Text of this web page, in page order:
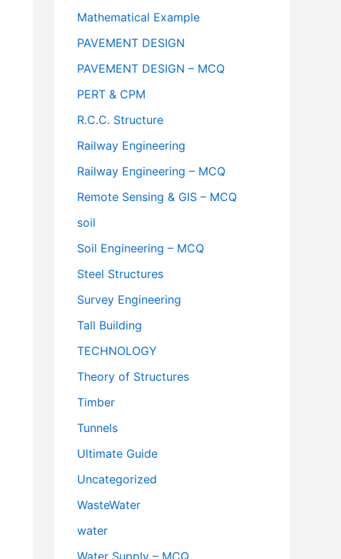
Mathematical Example
PAVEMENT DESIGN
PAVEMENT DESIGN – MCQ
PERT & CPM
R.C.C. Structure
Railway Engineering
Railway Engineering – MCQ
Remote Sensing & GIS – MCQ
soil
Soil Engineering – MCQ
Steel Structures
Survey Engineering
Tall Building
TECHNOLOGY
Theory of Structures
Timber
Tunnels
Ultimate Guide
Uncategorized
WasteWater
water